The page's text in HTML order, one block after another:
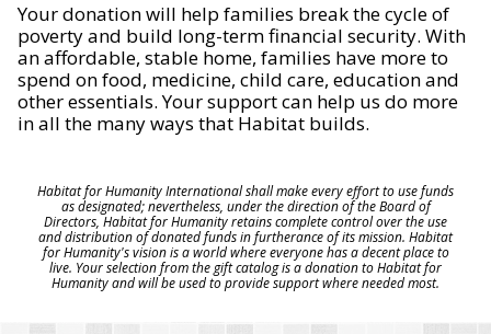
Your donation will help families break the cycle of
poverty and build long-term financial security. With
an affordable, stable home, families have more to
spend on food, medicine, child care, education and
other essentials. Your support can help us do more
in all the many ways that Habitat builds.
Habitat for Humanity International shall make every effort to use funds
as designated; nevertheless, under the direction of the Board of
Directors, Habitat for Humanity retains complete control over the use
and distribution of donated funds in furtherance of its mission. Habitat
for Humanity's vision is a world where everyone has a decent place to
live. Your selection from the gift catalog is a donation to Habitat for
Humanity and will be used to provide support where needed most.